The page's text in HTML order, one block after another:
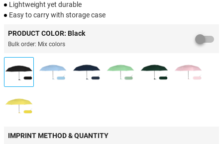
Lightweight yet durable
Easy to carry with storage case
PRODUCT COLOR: Black
Bulk order: Mix colors
IMPRINT METHOD & QUANTITY